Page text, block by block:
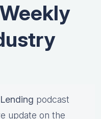
podcast
update on the